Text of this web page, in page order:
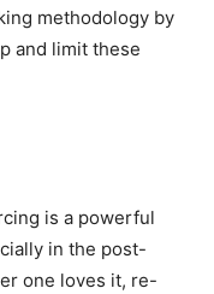
methodology by
and limit these
is a powerful
in the post-
one loves it, re-